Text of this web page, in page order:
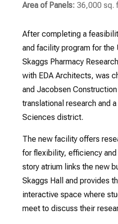
Area of Panels: 36,000 sq.
After completing a
and facility program for the
Skaggs Pharmacy
with EDA Architects, was
and Jacobsen
translational research and
Sciences district.
The new facility offers
for flexibility, efficiency
story atrium links the new
Skaggs Hall and provides
interactive space where
meet to discuss their